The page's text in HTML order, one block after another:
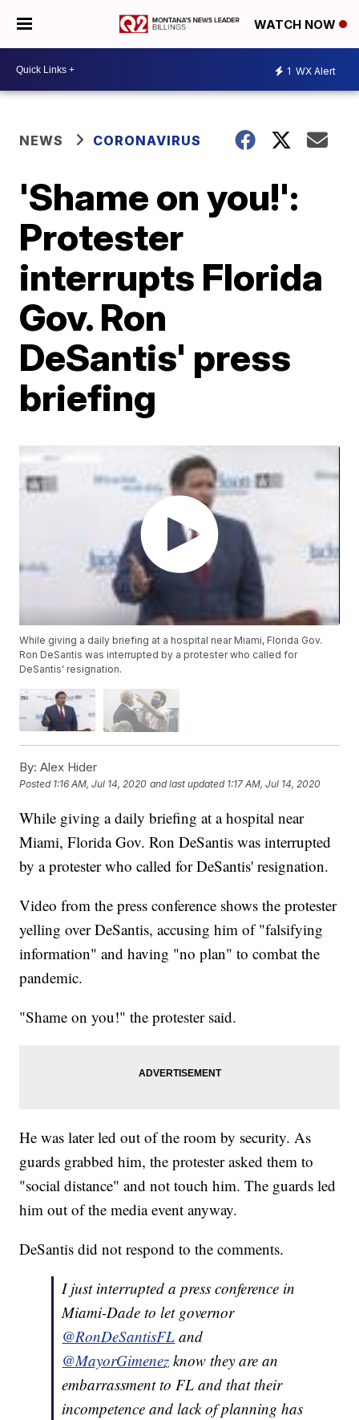
WATCH NOW
1 WX Alert
NEWS CORONAVIRUS
'Shame on you!':
Protester
interrupts Florida
Gov. Ron
DeSantis' press
briefing
While giving a daily briefing at a hospital near Miami, Florida Gov.
Ron DeSantis was interrupted by a protester who called for
DeSantis' resignation.
By: Alex Hider
Posted 1:16 AM, Jul 14, 2020 and last updated 1:17 AM, Jul 14, 2020
While giving a daily briefing at a hospital near
Miami, Florida Gov. Ron DeSantis was interrupted
by a protester who called for DeSantis' resignation.
Video from the press conference shows the protester
yelling over DeSantis, accusing him of "falsifying
information" and having "no plan" to combat the
pandemic.
"Shame on you!" the protester said.
He was later led out of the room by security. As
guards grabbed him, the protester asked them to
"social distance" and not touch him. The guards led
him out of the media event anyway.
DeSantis did not respond to the comments.
I just interrupted a press conference in
Miami-Dade to let governor
@RonDeSantisFL and
@MayorGimenez know they are an
embarrassment to FL and that their
incompetence and lack of planning has